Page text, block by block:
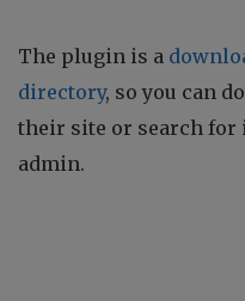
The plugin is a
directory, so you can
their site or search
admin.